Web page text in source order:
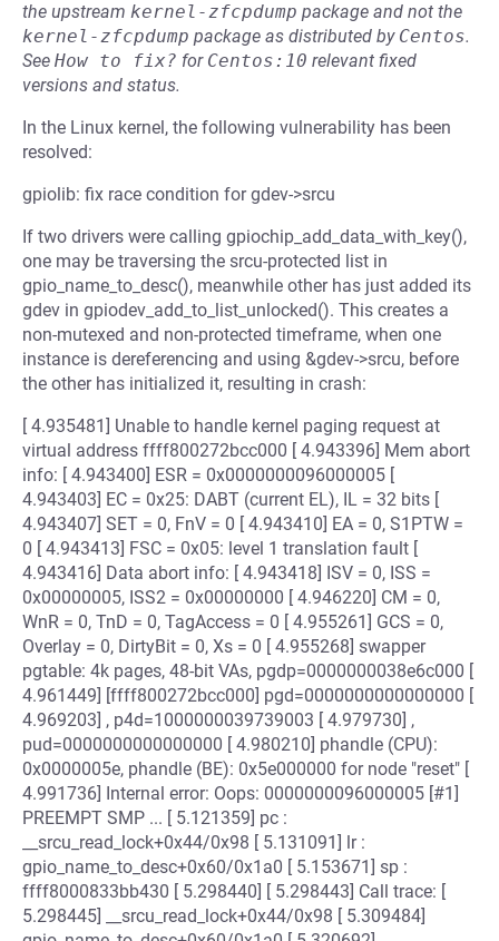
the upstream kernel-zfcpdump package and not the
kernel-zfcpdump package as distributed by Centos.
See How to fix? for Centos:10 relevant fixed
versions and status.
In the Linux kernel, the following vulnerability has been
resolved:
gpiolib: fix race condition for gdev->srcu
If two drivers were calling gpiochip_add_data_with_key(),
one may be traversing the srcu-protected list in
gpio_name_to_desc(), meanwhile other has just added its
gdev in gpiodev_add_to_list_unlocked(). This creates a
non-mutexed and non-protected timeframe, when one
instance is dereferencing and using &gdev->srcu, before
the other has initialized it, resulting in crash:
[ 4.935481] Unable to handle kernel paging request at
virtual address ffff800272bcc000 [ 4.943396] Mem abort
info: [ 4.943400] ESR = 0x0000000096000005 [
4.943403] EC = 0x25: DABT (current EL), IL = 32 bits [
4.943407] SET = 0, FnV = 0 [ 4.943410] EA = 0, S1PTW =
0 [ 4.943413] FSC = 0x05: level 1 translation fault [
4.943416] Data abort info: [ 4.943418] ISV = 0, ISS =
0x00000005, ISS2 = 0x00000000 [ 4.946220] CM = 0,
WnR = 0, TnD = 0, TagAccess = 0 [ 4.955261] GCS = 0,
Overlay = 0, DirtyBit = 0, Xs = 0 [ 4.955268] swapper
pgtable: 4k pages, 48-bit VAs, pgdp=0000000038e6c000 [
4.961449] [ffff800272bcc000] pgd=0000000000000000 [
4.969203] , p4d=1000000039739003 [ 4.979730] ,
pud=0000000000000000 [ 4.980210] phandle (CPU):
0x0000005e, phandle (BE): 0x5e000000 for node "reset" [
4.991736] Internal error: Oops: 0000000096000005 [#1]
PREEMPT SMP ... [ 5.121359] pc :
__srcu_read_lock+0x44/0x98 [ 5.131091] lr :
gpio_name_to_desc+0x60/0x1a0 [ 5.153671] sp :
ffff8000833bb430 [ 5.298440] [ 5.298443] Call trace: [
5.298445] __srcu_read_lock+0x44/0x98 [ 5.309484]